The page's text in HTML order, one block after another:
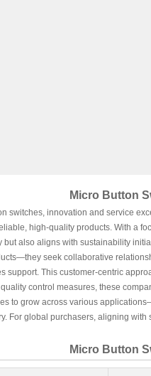
Micro Button
switches, innovation and service
high-quality products. With a
also aligns with sustainability
seek collaborative
support. This customer-centric
control measures, these
to grow across various
For global purchasers, aligning
Micro Button